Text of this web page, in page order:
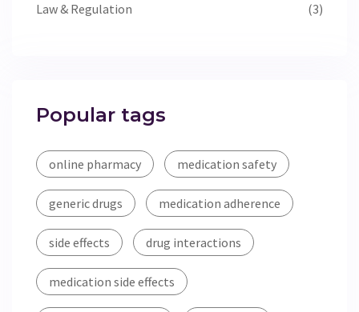
Law & Regulation (3)
Popular tags
online pharmacy medication safety
generic drugs medication adherence
side effects drug interactions
medication side effects